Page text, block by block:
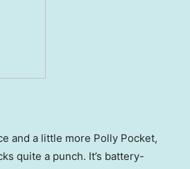
and a little more Polly Pocket,
quite a punch. It’s battery-